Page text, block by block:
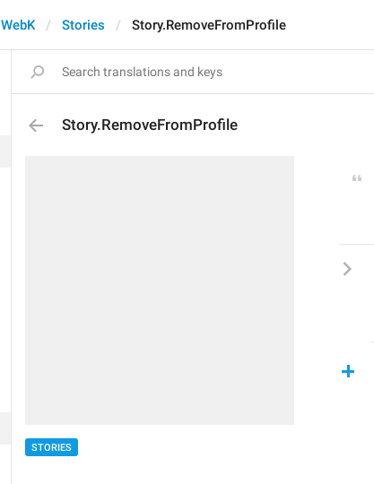
WebK Stories Story.RemoveFromProfile
Story.RemoveFromProfile
STORIES